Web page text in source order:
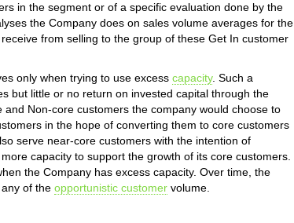
in the segment or of a specific evaluation done by the
the Company does on sales volume averages for the
from selling to the group of these Get In customer
only when trying to use excess capacity. Such a
but little or no return on invested capital through the
Non-core customers the company would choose to
in the hope of converting them to core customers
serve near-core customers with the intention of
capacity to support the growth of its core customers.
the Company has excess capacity. Over time, the
of the opportunistic customer volume.